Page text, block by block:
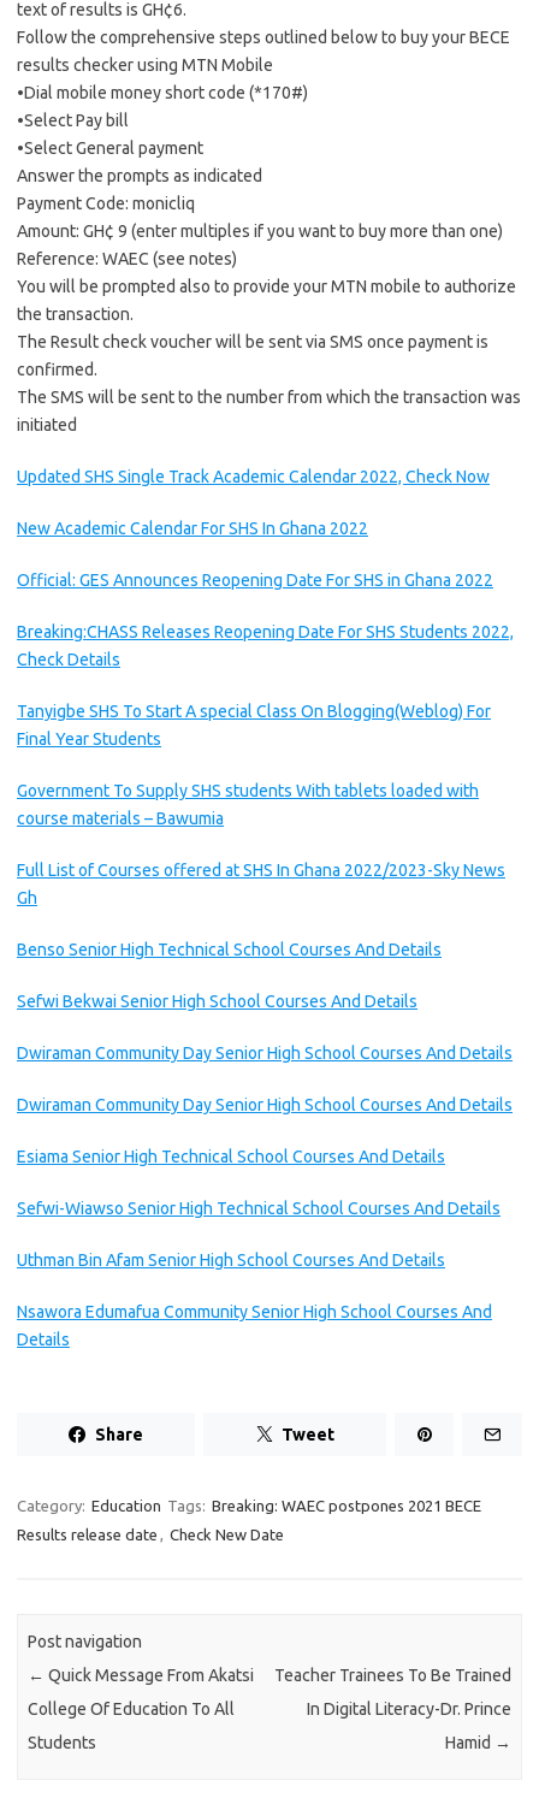
text of results is GH¢6.
Follow the comprehensive steps outlined below to buy your BECE
results checker using MTN Mobile
•Dial mobile money short code (*170#)
•Select Pay bill
•Select General payment
Answer the prompts as indicated
Payment Code: monicliq
Amount: GH¢ 9 (enter multiples if you want to buy more than one)
Reference: WAEC (see notes)
You will be prompted also to provide your MTN mobile to authorize
the transaction.
The Result check voucher will be sent via SMS once payment is
confirmed.
The SMS will be sent to the number from which the transaction was
initiated
Updated SHS Single Track Academic Calendar 2022, Check Now
New Academic Calendar For SHS In Ghana 2022
Official: GES Announces Reopening Date For SHS in Ghana 2022
Breaking:CHASS Releases Reopening Date For SHS Students 2022,
Check Details
Tanyigbe SHS To Start A special Class On Blogging(Weblog) For
Final Year Students
Government To Supply SHS students With tablets loaded with
course materials – Bawumia
Full List of Courses offered at SHS In Ghana 2022/2023-Sky News
Gh
Benso Senior High Technical School Courses And Details
Sefwi Bekwai Senior High School Courses And Details
Dwiraman Community Day Senior High School Courses And Details
Dwiraman Community Day Senior High School Courses And Details
Esiama Senior High Technical School Courses And Details
Sefwi-Wiawso Senior High Technical School Courses And Details
Uthman Bin Afam Senior High School Courses And Details
Nsawora Edumafua Community Senior High School Courses And
Details
Share Tweet
Category: Education Tags: Breaking: WAEC postpones 2021 BECE
Results release date , Check New Date
Post navigation
← Quick Message From Akatsi
College Of Education To All
Students
Teacher Trainees To Be Trained
In Digital Literacy-Dr. Prince
Hamid →